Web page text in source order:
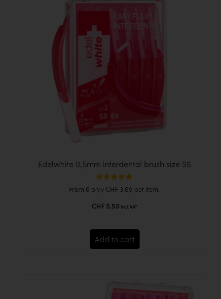
Edelwhite 0,5mm Interdental brush size SS
Rated
4.86
CHF 5.50 incl. VAT
From 6 only CHF 3.69 per item.
Add to cart